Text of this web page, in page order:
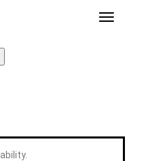
Toggle
DAY order, CLICK HERE
as soon as possible?
to a flower replacement or an